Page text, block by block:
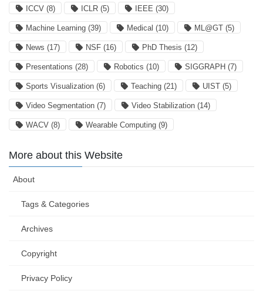
ICCV (8) ICLR (5) IEEE (30)
Machine Learning (39) Medical (10) ML@GT (5)
News (17) NSF (16) PhD Thesis (12)
Presentations (28) Robotics (10) SIGGRAPH (7)
Sports Visualization (6) Teaching (21) UIST (5)
Video Segmentation (7) Video Stabilization (14)
WACV (8) Wearable Computing (9)
More about this Website
About
Tags & Categories
Archives
Copyright
Privacy Policy